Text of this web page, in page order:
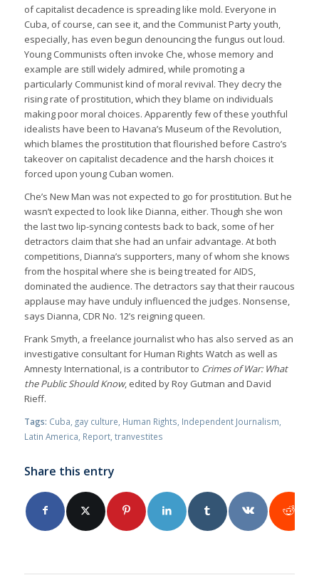
of capitalist decadence is spreading like mold. Everyone in
Cuba, of course, can see it, and the Communist Party youth,
especially, has even begun denouncing the fungus out loud.
Young Communists often invoke Che, whose memory and
example are still widely admired, while promoting a
particularly Communist kind of moral revival. They decry the
rising rate of prostitution, which they blame on individuals
making poor moral choices. Apparently few of these youthful
idealists have been to Havana’s Museum of the Revolution,
which blames the prostitution that flourished before Castro’s
takeover on capitalist decadence and the harsh choices it
forced upon young Cuban women.
Che’s New Man was not expected to go for prostitution. But he
wasn’t expected to look like Dianna, either. Though she won
the last two lip-syncing contests back to back, some of her
detractors claim that she had an unfair advantage. At both
competitions, Dianna’s supporters, many of whom she knows
from the hospital where she is being treated for AIDS,
dominated the audience. The detractors say that their raucous
applause may have unduly influenced the judges. Nonsense,
says Dianna, CDR No. 12’s reigning queen.
Frank Smyth, a freelance journalist who has also served as an
investigative consultant for Human Rights Watch as well as
Amnesty International, is a contributor to Crimes of War: What
the Public Should Know, edited by Roy Gutman and David
Rieff.
Tags: Cuba gay culture Human Rights Independent Journalism
Latin America Report, tranvestites
Share this entry